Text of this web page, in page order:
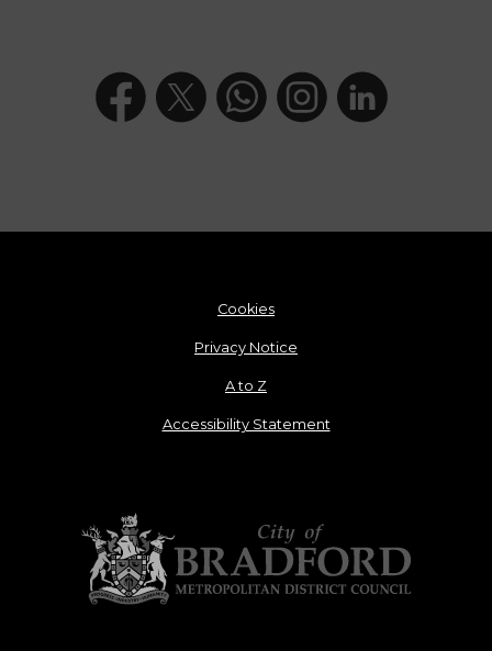
Cookies
Privacy Notice
A to Z
Accessibility Statement